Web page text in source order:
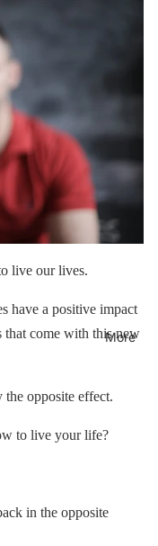
More
live our lives.
have a positive impact
come with this new
opposite effect.
to live your life?
in the opposite